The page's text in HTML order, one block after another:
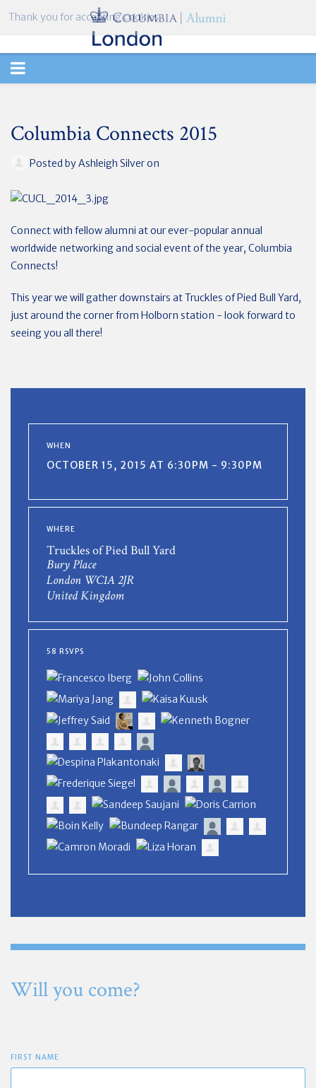
TOGGLE
Columbia Connects 2015
Posted byAshleigh Silveron
Connect with fellow alumni at our ever-popular annual
worldwide networking and social event of the year, Columbia
Connects!
This year we will gather downstairs at Truckles of Pied Bull Yard,
just around the corner from Holborn station - look forward to
seeing you all there!
WHEN
OCTOBER 15, 2015 AT 6:30PM - 9:30PM
WHERE
Truckles of Pied Bull Yard
Bury Place
London WC1A 2JR
United Kingdom
58 RSVPS
Will you come?
FIRST NAME
Thank you for accepting cookies.